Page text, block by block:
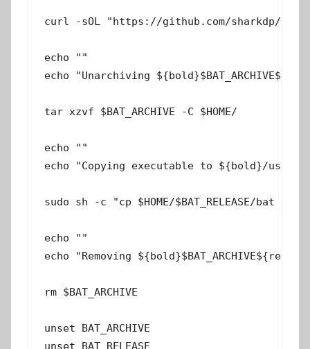
curl -sOL "https://github.com/sharkdp/bat/
echo ""
echo "Unarchiving
tar xzvf $BAT_ARCHIVE -C $HOME/
echo ""
echo "Copying executable to ${bold}/
sudo sh -c "cp $HOME/$BAT_RELEASE/bat /
echo ""
echo "Removing
rm $BAT_ARCHIVE
unset BAT_ARCHIVE
unset BAT_RELEASE